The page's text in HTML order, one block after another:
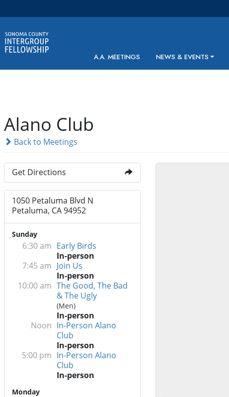
A.A. MEETINGS NEWS & EVENTS
Alano Club
Back to Meetings
Get Directions
1050 Petaluma Blvd N
Petaluma, CA 94952
Sunday
6:30 am Early Birds
In-person
7:45 am Join Us
In-person
10:00 am The Good, The Bad
& The Ugly
(Men)
In-person
Noon In-Person Alano
Club
In-person
5:00 pm In-Person Alano
Club
In-person
Monday